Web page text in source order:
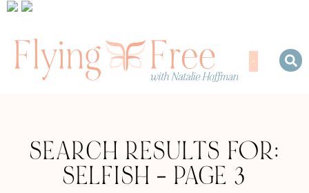
SEARCH RESULTS FOR:
SELFISH – PAGE 3